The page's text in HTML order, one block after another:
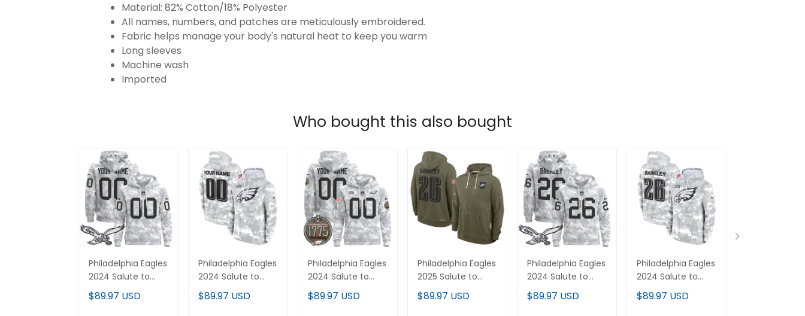
Material: 82% Cotton/18% Polyester
All names, numbers, and patches are meticulously embroidered.
Fabric helps manage your body's natural heat to keep you warm
Long sleeves
Machine wash
Imported
Who bought this also bought
Philadelphia Eagles
2024 Salute to
Service Custom
Pullover Hoodie -
$89.97 USD
Philadelphia Eagles
2024 Salute to
Service Custom
Fleece Pullover
$89.97 USD
Philadelphia Eagles
2024 Salute to
Service
Establishment
$89.97 USD
Philadelphia Eagles
2025 Salute to
Service Pullover
Hoodie - All
$89.97 USD
Philadelphia Eagles
2024 Salute to
Service Pullover
Hoodie - All
$89.97 USD
Philadelphia Eagles
2024 Salute to
Service Fleece
Pullover Hoodie -
$89.97 USD